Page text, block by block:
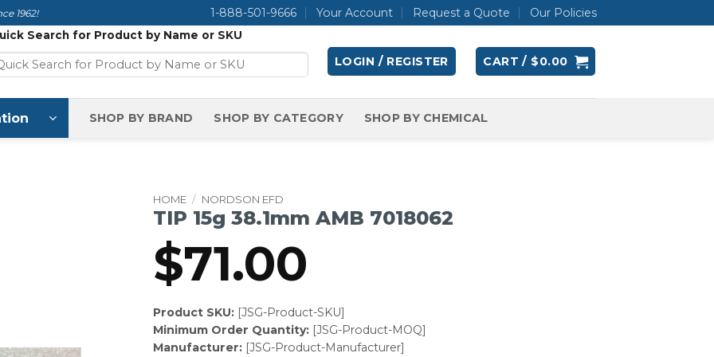
1962! 1-888-501-9666 Your Account Request a Quote Our Policies
Search for Product by Name or SKU
LOGIN / REGISTER CART / $0.00
SHOP BY BRAND SHOP BY CATEGORY SHOP BY CHEMICAL
HOME / NORDSON EFD
TIP 15g 38.1mm AMB 7018062
$71.00
Product SKU:[JSG-Product-SKU]
Minimum Order Quantity:[JSG-Product-MOQ]
Manufacturer:[JSG-Product-Manufacturer]